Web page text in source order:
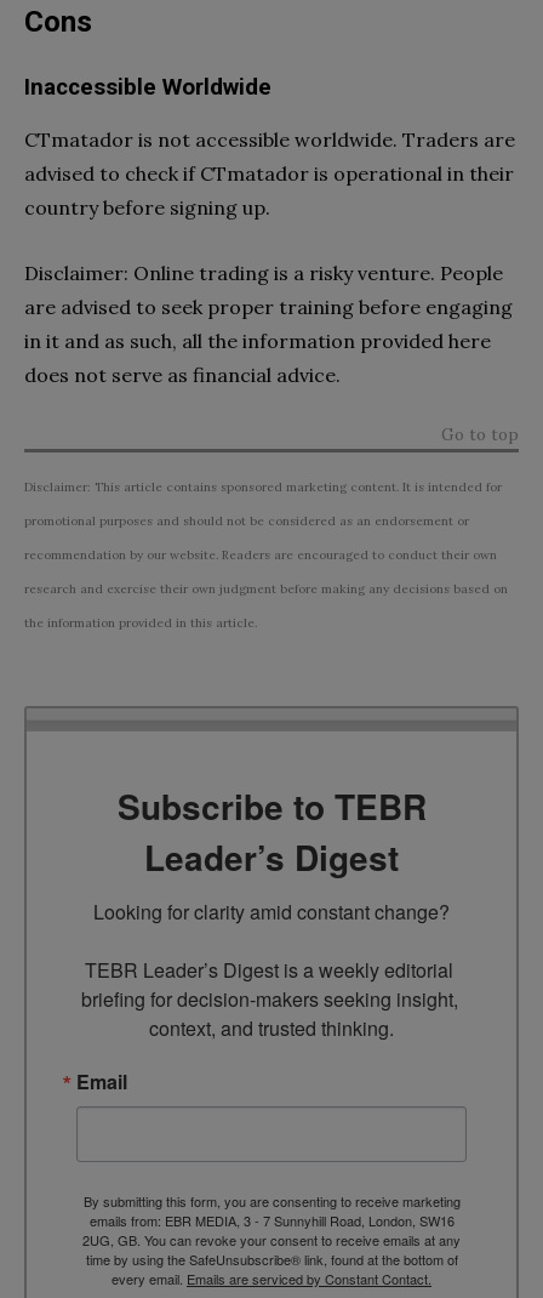
Cons
Inaccessible Worldwide
CTmatador is not accessible worldwide. Traders are
advised to check if CTmatador is operational in their
country before signing up.
Disclaimer: Online trading is a risky venture. People
are advised to seek proper training before engaging
in it and as such, all the information provided here
does not serve as financial advice.
Go to top
Disclaimer: This article contains sponsored marketing content. It is intended for
promotional purposes and should not be considered as an endorsement or
recommendation by our website. Readers are encouraged to conduct their own
research and exercise their own judgment before making any decisions based on
the information provided in this article.
Subscribe to TEBR
Leader’s Digest
Looking for clarity amid constant change?
TEBR Leader’s Digest is a weekly editorial
briefing for decision-makers seeking insight,
context, and trusted thinking.
Email
By submitting this form, you are consenting to receive marketing
emails from: EBR MEDIA, 3 - 7 Sunnyhill Road, London, SW16
2UG, GB. You can revoke your consent to receive emails at any
time by using the SafeUnsubscribe® link, found at the bottom of
every email. Emails are serviced by Constant Contact.